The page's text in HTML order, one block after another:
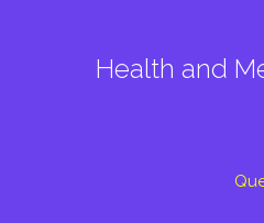
Health and